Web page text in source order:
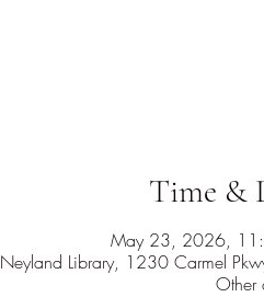
Time &
May 23, 2026,
Neyland Library, 1230 Carmel
Other